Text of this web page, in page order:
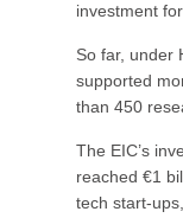
investment
So far, under
supported
than 450
The EIC’s
reached €1
tech start-